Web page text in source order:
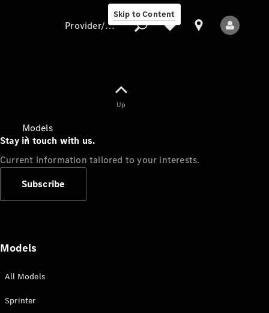
Skip to Content
Models
Provider/data protection
Up
Stay in touch with us.
Current information tailored to your interests.
Subscribe
Models
All Models
Sprinter